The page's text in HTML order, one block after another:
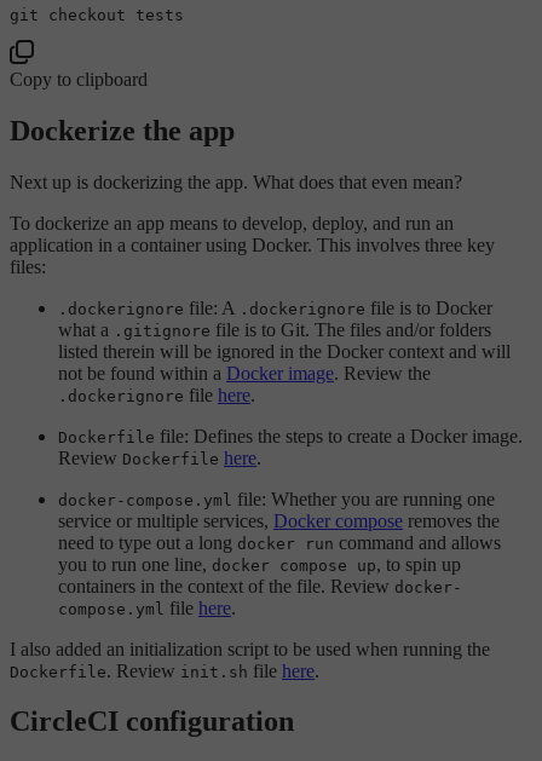
Copy to clipboard
Dockerize the app
Next up is dockerizing the app. What does that even mean?
To dockerize an app means to develop, deploy, and run an
application in a container using Docker. This involves three key
files:
.dockerignore file: A .dockerignore file is to Docker
what a .gitignore file is to Git. The files and/or folders
listed therein will be ignored in the Docker context and will
not be found within a Docker image. Review the
.dockerignore file here.
Dockerfile file: Defines the steps to create a Docker image.
Review Dockerfile here.
docker-compose.yml file: Whether you are running one
service or multiple services, Docker compose removes the
need to type out a long docker run command and allows
you to run one line, docker compose up, to spin up
containers in the context of the file. Review docker-
compose.yml file here.
I also added an initialization script to be used when running the
Dockerfile. Review init.sh file here.
CircleCI configuration